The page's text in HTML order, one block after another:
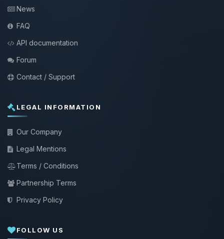
News
FAQ
API documentation
Forum
Contact / Support
LEGAL INFORMATION
Our Company
Legal Mentions
Terms / Conditions
Partnership Terms
Privacy Policy
FOLLOW US